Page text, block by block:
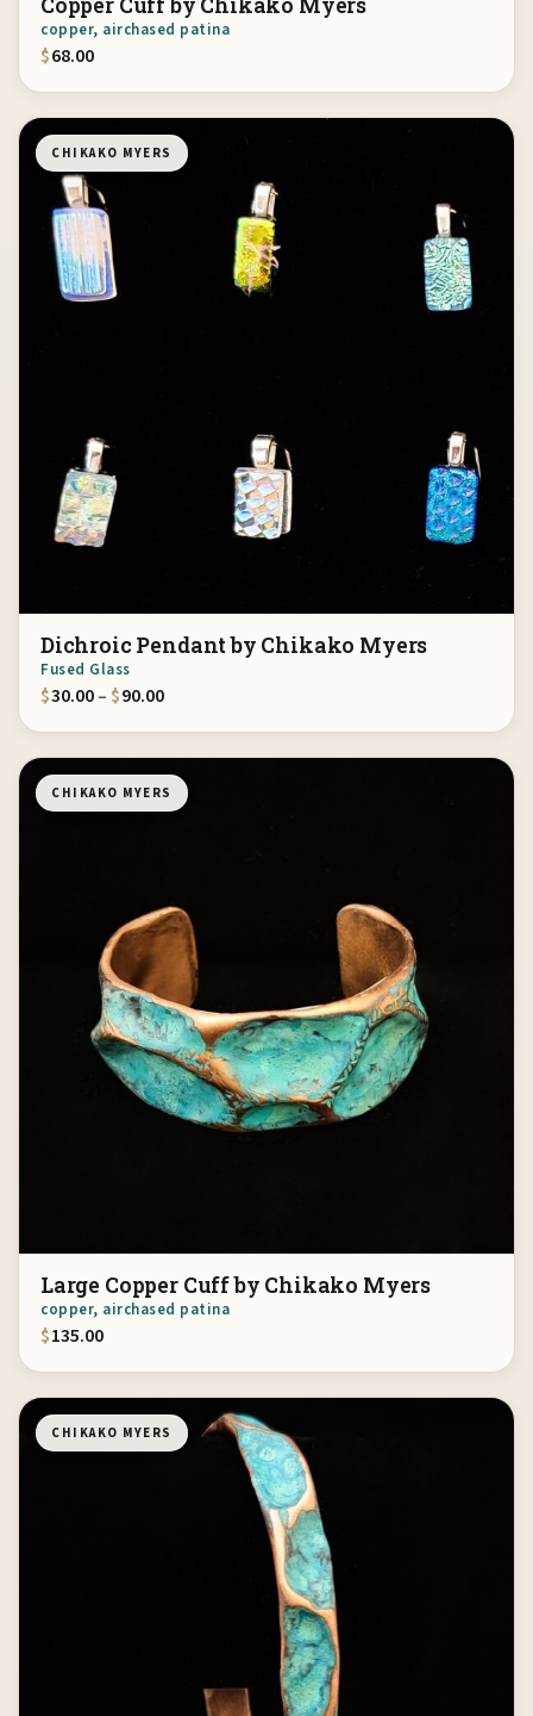
copper, airchased patina
$68.00
CHIKAKO MYERS
Dichroic Pendant by Chikako Myers
Fused Glass
$30.00– $90.00Price range: $30.00 through $90.00
CHIKAKO MYERS
Large Copper Cuff by Chikako Myers
copper, airchased patina
$135.00
CHIKAKO MYERS